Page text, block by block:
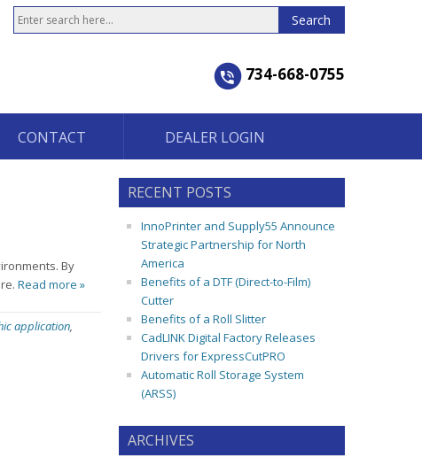
734-668-0755
CONTACT DEALER LOGIN
By
Read more »
application,
RECENT POSTS
InnoPrinter and Supply55 Announce
Strategic Partnership for North
America
Benefits of a DTF (Direct-to-Film)
Cutter
Benefits of a Roll Slitter
CadLINK Digital Factory Releases
Drivers for ExpressCutPRO
Automatic Roll Storage System
(ARSS)
ARCHIVES